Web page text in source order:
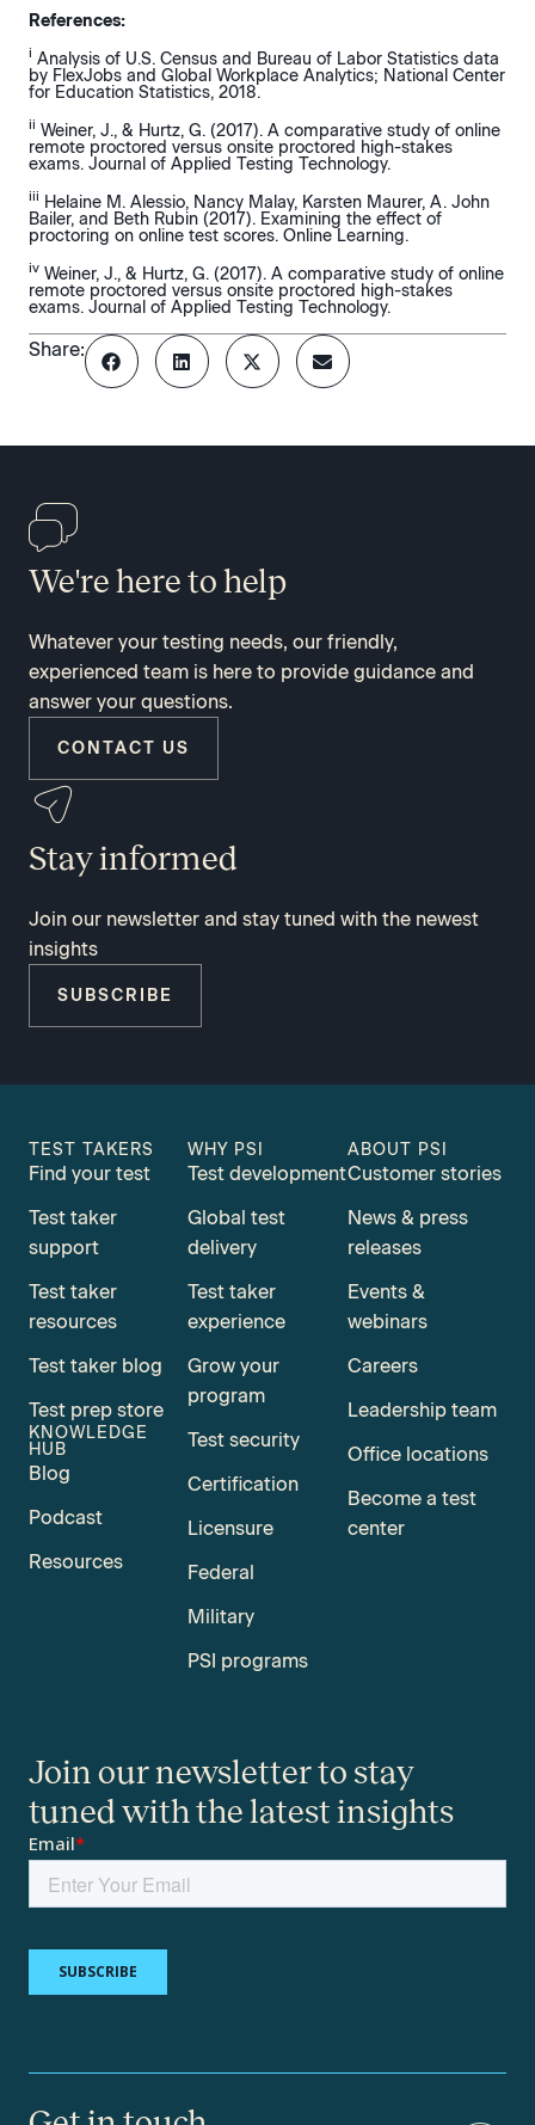
References:
i Analysis of U.S. Census and Bureau of Labor Statistics data
by FlexJobs and Global Workplace Analytics; National Center
for Education Statistics, 2018.
ii Weiner, J., & Hurtz, G. (2017). A comparative study of online
remote proctored versus onsite proctored high-stakes
exams. Journal of Applied Testing Technology.
iii Helaine M. Alessio, Nancy Malay, Karsten Maurer, A. John
Bailer, and Beth Rubin (2017). Examining the effect of
proctoring on online test scores. Online Learning.
iv Weiner, J., & Hurtz, G. (2017). A comparative study of online
remote proctored versus onsite proctored high-stakes
exams. Journal of Applied Testing Technology.
Share:
We're here to help
Whatever your testing needs, our friendly,
experienced team is here to provide guidance and
answer your questions.
CONTACT US
Stay informed
Join our newsletter and stay tuned with the newest
insights
SUBSCRIBE
TEST TAKERS
Find your test
Test taker
support
Test taker
resources
Test taker blog
Test prep store
KNOWLEDGE
HUB
Blog
Podcast
Resources
WHY PSI
Test development
Global test
delivery
Test taker
experience
Grow your
program
Test security
Certification
Licensure
Federal
Military
PSI programs
ABOUT PSI
Customer stories
News & press
releases
Events &
webinars
Careers
Leadership team
Office locations
Become a test
center
Join our newsletter to stay
tuned with the latest insights